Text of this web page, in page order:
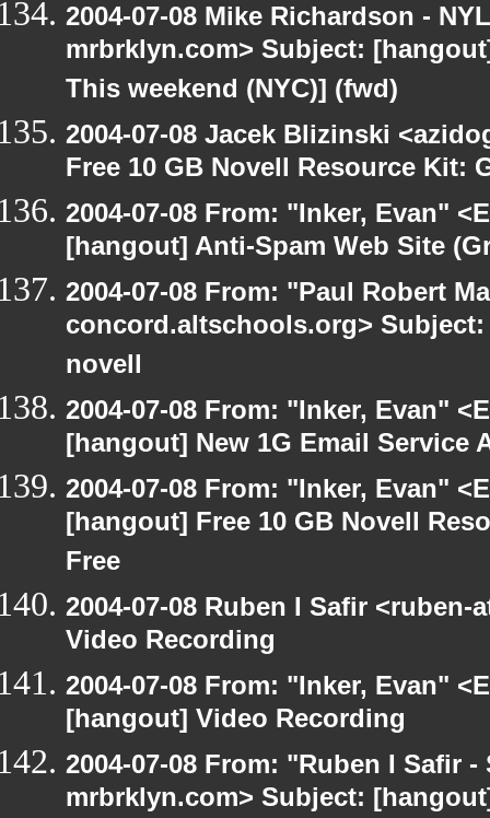
2004-07-08 Mike Richardson -
mrbrklyn.com> Subject:
This weekend (NYC)] (fwd)
2004-07-08 Jacek Blizinski
Free 10 GB Novell Resource Kit:
2004-07-08 From: "Inker, Evan"
[hangout] Anti-Spam Web Site
2004-07-08 From: "Paul Robert
concord.altschools.org>
novell
2004-07-08 From: "Inker, Evan"
[hangout] New 1G Email Service
2004-07-08 From: "Inker, Evan"
[hangout] Free 10 GB Novell
Free
2004-07-08 Ruben I Safir
Video Recording
2004-07-08 From: "Inker, Evan"
[hangout] Video Recording
2004-07-08 From: "Ruben I Safir
mrbrklyn.com> Subject: